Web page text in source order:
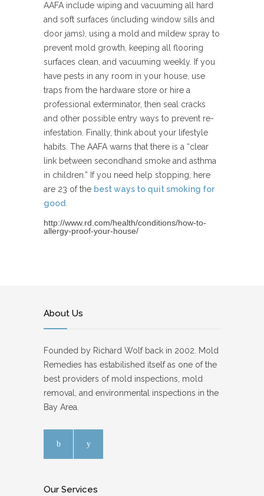
AAFA include wiping and vacuuming all hard
and soft surfaces (including window sills and
door jams), using a mold and mildew spray to
prevent mold growth, keeping all flooring
surfaces clean, and vacuuming weekly. If you
have pests in any room in your house, use
traps from the hardware store or hire a
professional exterminator, then seal cracks
and other possible entry ways to prevent re-
infestation. Finally, think about your lifestyle
habits. The AAFA warns that there is a “clear
link between secondhand smoke and asthma
in children.” If you need help stopping, here
are 23 of the best ways to quit smoking for
good.
http://www.rd.com/health/conditions/how-to-
allergy-proof-your-house/
About Us
Founded by Richard Wolf back in 2002. Mold
Remedies has estabilished itself as one of the
best providers of mold inspections, mold
removal, and environmental inspections in the
Bay Area.
Our Services